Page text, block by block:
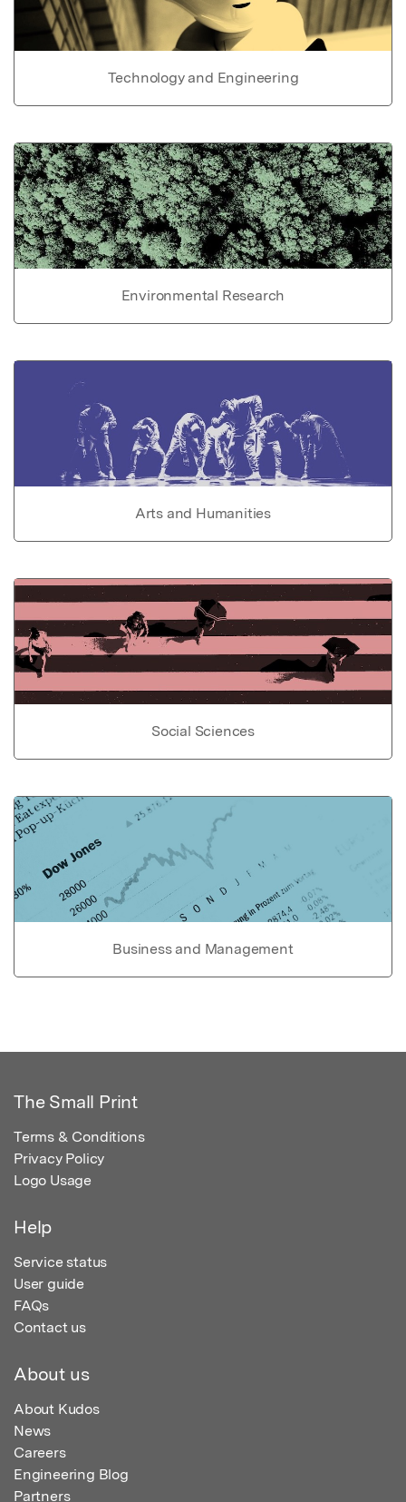
Technology and Engineering
Environmental Research
Arts and Humanities
Social Sciences
Business and Management
The Small Print
Terms & Conditions
Privacy Policy
Logo Usage
Help
Service status
User guide
FAQs
Contact us
About us
About Kudos
News
Careers
Engineering Blog
Partners